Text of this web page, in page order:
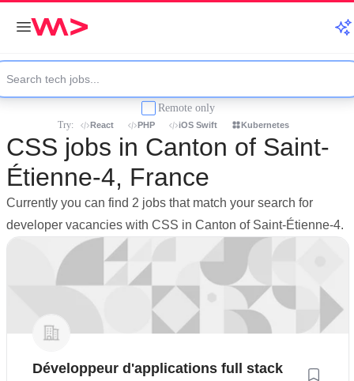
Remote only
Try: React PHP iOS Swift Kubernetes
CSS jobs in Canton of Saint-
Étienne-4, France
Currently you can find 2 jobs that match your search for
developer vacancies with CSS in Canton of Saint-Étienne-4.
Développeur d'applications full stack